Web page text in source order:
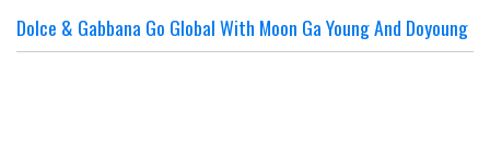
Dolce & Gabbana Go Global With Moon Ga Young And Doyoung